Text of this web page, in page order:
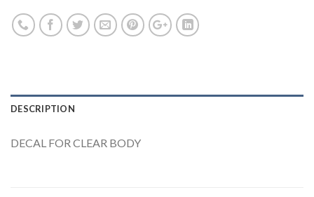
DESCRIPTION
DECAL FOR CLEAR BODY